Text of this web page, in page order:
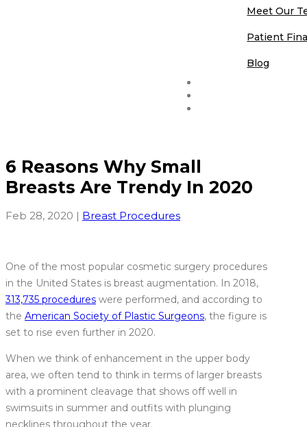
Meet Our
Patient
Blog
6 Reasons Why Small
Breasts Are Trendy In 2020
Feb 28, 2020 | Breast Procedures
One of the most popular cosmetic surgery procedures
in the United States is breast augmentation. In 2018,
313,735 procedures were performed, and according to
the American Society of Plastic Surgeons, the figure is
set to rise even further in 2020.
When we think of enhancement in the upper body
area, we often tend to think in terms of larger breasts
with a prominent cleavage that shows off well in
swimsuits in summer and outfits with plunging
necklines throughout the year.